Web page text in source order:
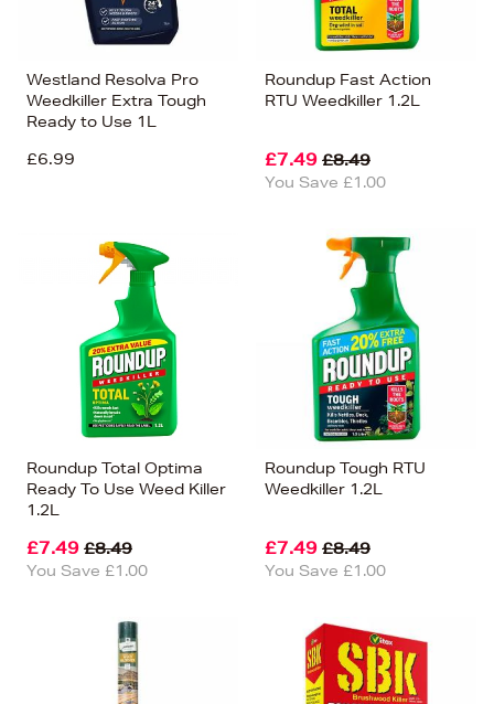
Westland Resolva Pro
Weedkiller Extra Tough
Ready to Use 1L
£6.99
Roundup Fast Action
RTU Weedkiller 1.2L
£7.49 £8.49
You Save £1.00
Roundup Total Optima
Ready To Use Weed Killer
1.2L
£7.49 £8.49
You Save £1.00
Roundup Tough RTU
Weedkiller 1.2L
£7.49 £8.49
You Save £1.00